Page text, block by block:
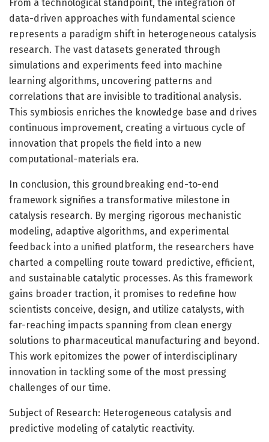
From a technological standpoint, the integration of
data-driven approaches with fundamental science
represents a paradigm shift in heterogeneous catalysis
research. The vast datasets generated through
simulations and experiments feed into machine
learning algorithms, uncovering patterns and
correlations that are invisible to traditional analysis.
This symbiosis enriches the knowledge base and drives
continuous improvement, creating a virtuous cycle of
innovation that propels the field into a new
computational-materials era.
In conclusion, this groundbreaking end-to-end
framework signifies a transformative milestone in
catalysis research. By merging rigorous mechanistic
modeling, adaptive algorithms, and experimental
feedback into a unified platform, the researchers have
charted a compelling route toward predictive, efficient,
and sustainable catalytic processes. As this framework
gains broader traction, it promises to redefine how
scientists conceive, design, and utilize catalysts, with
far-reaching impacts spanning from clean energy
solutions to pharmaceutical manufacturing and beyond.
This work epitomizes the power of interdisciplinary
innovation in tackling some of the most pressing
challenges of our time.
Subject of Research: Heterogeneous catalysis and
predictive modeling of catalytic reactivity.